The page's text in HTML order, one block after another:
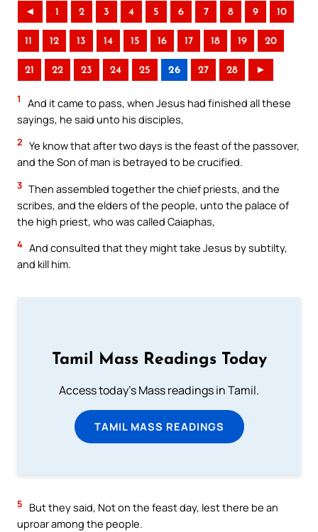
◄ 1 2 3 4 5 6 7 8 9 10
11 12 13 14 15 16 17 18 19 20
21 22 23 24 25 26 27 28 ►
1
And it came to pass, when Jesus had finished all these
sayings, he said unto his disciples,
2 Ye know that after two days is the feast of the passover,
and the Son of man is betrayed to be crucified.
3 Then assembled together the chief priests, and the
scribes, and the elders of the people, unto the palace of
the high priest, who was called Caiaphas,
4 And consulted that they might take Jesus by subtilty,
and kill him.
Tamil Mass Readings Today
Access today's Mass readings in Tamil.
TAMIL MASS READINGS
5
But they said, Not on the feast day, lest there be an
uproar among the people.